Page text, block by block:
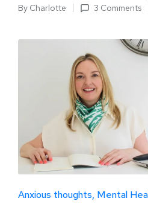
By Charlotte 3 Comments
Anxious thoughts Mental